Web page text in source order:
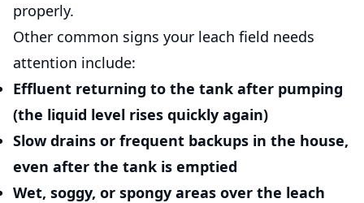
properly.
Other common signs your leach field needs
attention include:
Effluent returning to the tank after pumping
(the liquid level rises quickly again)
Slow drains or frequent backups in the house,
even after the tank is emptied
Wet, soggy, or spongy areas over the leach